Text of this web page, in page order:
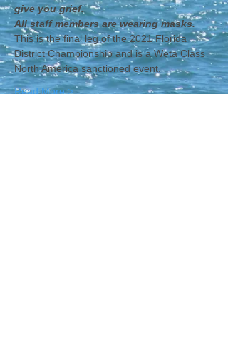
give you grief.
All staff members are wearing masks.
This is the final leg of the 2021 Florida
District Championship and is a Weta Class
North America sanctioned event.
Read More >